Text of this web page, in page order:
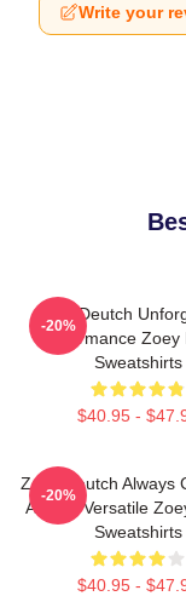
Write your
Zoey Deutch
Performance Zoey
Sweatshirts
$40.95 -
-20%
Zoey Deutch Always
Always Versatile
Sweatshirts
$40.95 -
-20%